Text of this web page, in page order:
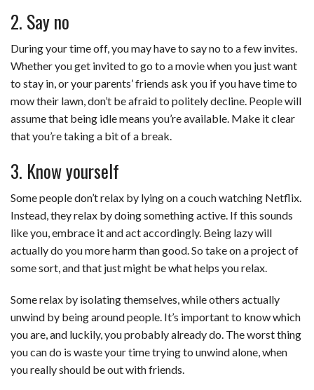
2. Say no
During your time off, you may have to say no to a few invites.
Whether you get invited to go to a movie when you just want
to stay in, or your parents’ friends ask you if you have time to
mow their lawn, don’t be afraid to politely decline. People will
assume that being idle means you’re available. Make it clear
that you’re taking a bit of a break.
3. Know yourself
Some people don’t relax by lying on a couch watching Netflix.
Instead, they relax by doing something active. If this sounds
like you, embrace it and act accordingly. Being lazy will
actually do you more harm than good. So take on a project of
some sort, and that just might be what helps you relax.
Some relax by isolating themselves, while others actually
unwind by being around people. It’s important to know which
you are, and luckily, you probably already do. The worst thing
you can do is waste your time trying to unwind alone, when
you really should be out with friends.